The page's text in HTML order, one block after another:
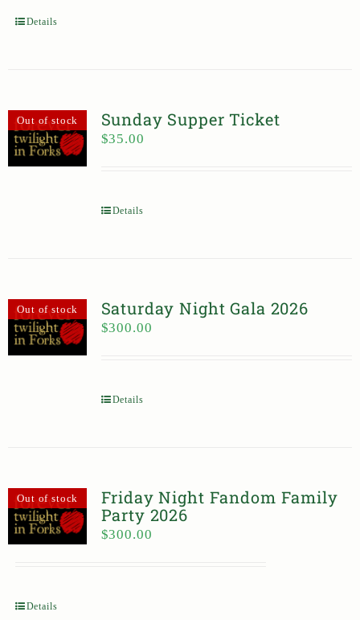
Details
Out of stock Sunday Supper Ticket
$35.00
Details
Out of stock Saturday Night Gala 2026
$300.00
Details
Out of stock
Friday Night Fandom Family
Party 2026
$300.00
Details